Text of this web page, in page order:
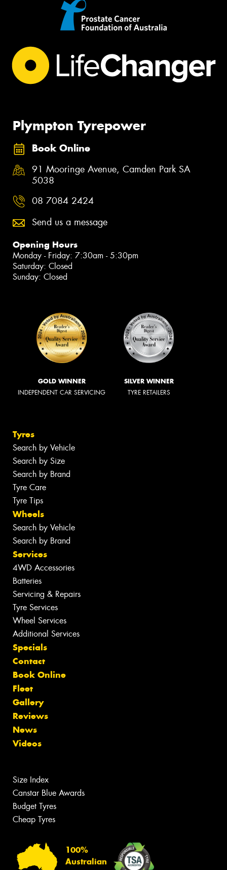
Plympton Tyrepower
Book Online
91 Mooringe Avenue, Camden Park SA
5038
08 7084 2424
Send us a message
Opening Hours
Monday - Friday: 7:30am - 5:30pm
Saturday: Closed
Sunday: Closed
GOLD WINNER
INDEPENDENT CAR SERVICING
SILVER WINNER
TYRE RETAILERS
Tyres
Search by Vehicle
Search by Size
Search by Brand
Tyre Care
Tyre Tips
Wheels
Search by Vehicle
Search by Brand
Services
4WD Accessories
Batteries
Servicing & Repairs
Tyre Services
Wheel Services
Additional Services
Specials
Contact
Book Online
Fleet
Gallery
Reviews
News
Videos
Size Index
Canstar Blue Awards
Budget Tyres
Cheap Tyres
100%
Australian